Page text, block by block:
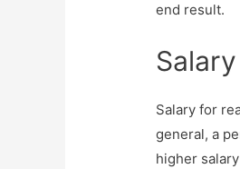
end result.
Salary
Salary for
general, a
higher